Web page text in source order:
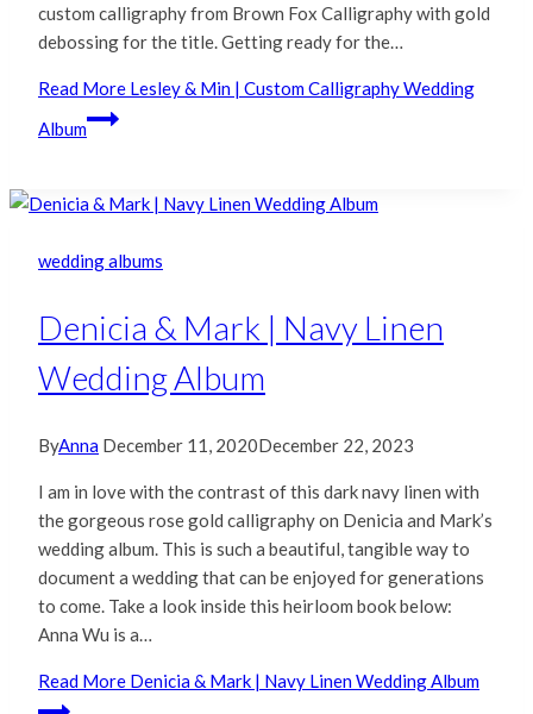
custom calligraphy from Brown Fox Calligraphy with gold
debossing for the title. Getting ready for the…
Read More Lesley & Min | Custom Calligraphy Wedding
Album
wedding albums
Denicia & Mark | Navy Linen
Wedding Album
ByAnna December 11, 2020December 22, 2023
I am in love with the contrast of this dark navy linen with
the gorgeous rose gold calligraphy on Denicia and Mark’s
wedding album. This is such a beautiful, tangible way to
document a wedding that can be enjoyed for generations
to come. Take a look inside this heirloom book below:
Anna Wu is a…
Read More Denicia & Mark | Navy Linen Wedding Album